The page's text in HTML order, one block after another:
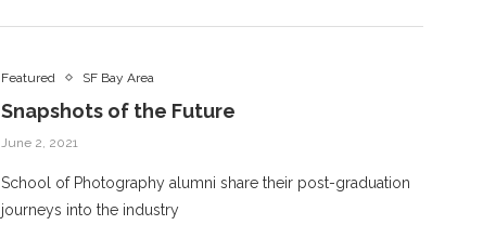
Featured SF Bay Area
Snapshots of the Future
June 2, 2021
School of Photography alumni share their post-graduation
journeys into the industry